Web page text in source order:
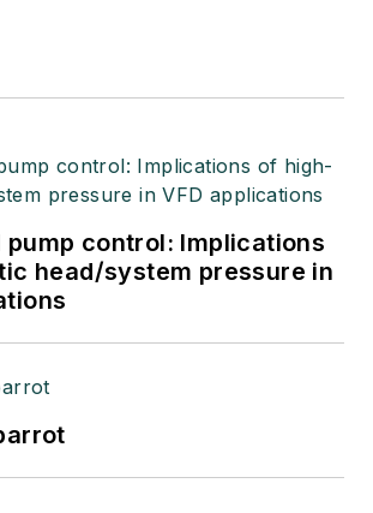
control: Implications
head/system pressure in